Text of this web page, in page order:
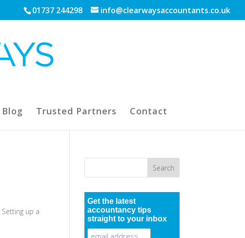
01737 244298 info@clearwaysaccountants.co.uk
Blog Trusted Partners Contact
Setting up a
Get the latest
accountancy tips
straight to your inbox